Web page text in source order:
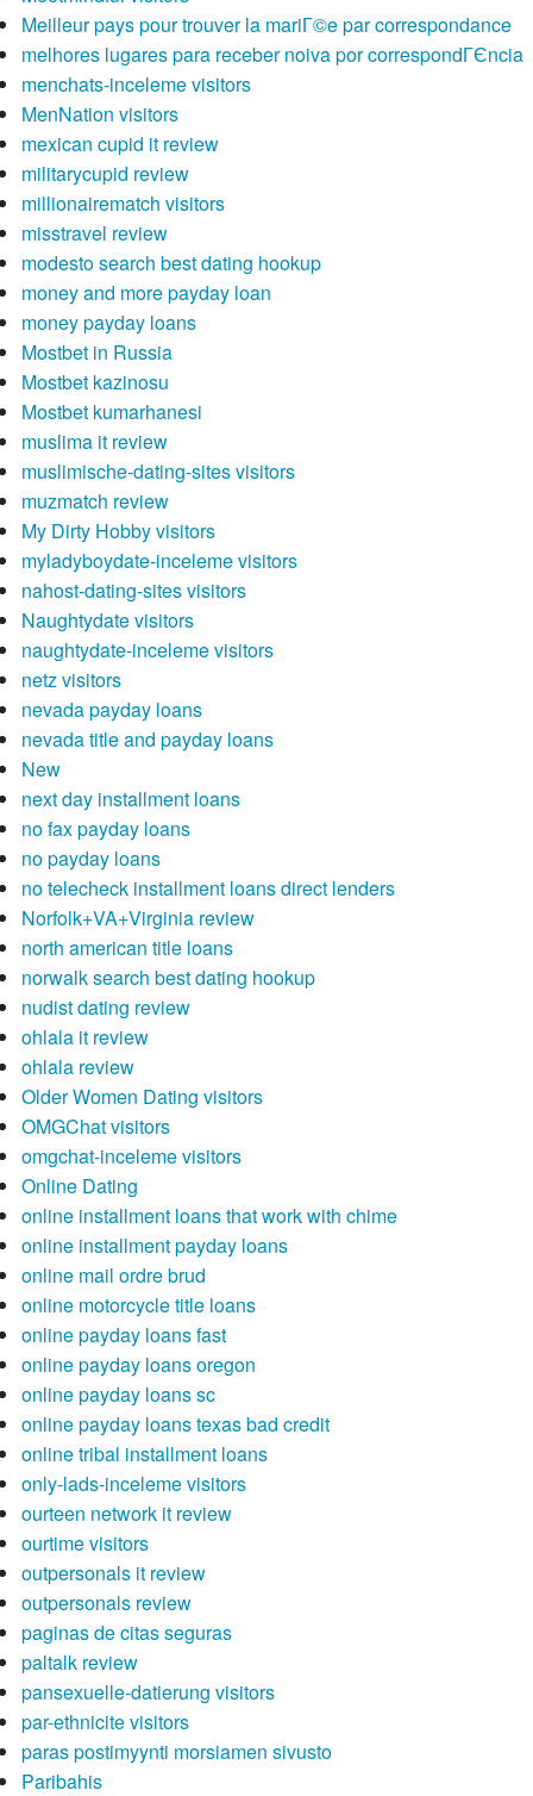
Meilleur pays pour trouver la mariГ©e par correspondance
melhores lugares para receber noiva por correspondГЄncia
menchats-inceleme visitors
MenNation visitors
mexican cupid it review
militarycupid review
millionairematch visitors
misstravel review
modesto search best dating hookup
money and more payday loan
money payday loans
Mostbet in Russia
Mostbet kazinosu
Mostbet kumarhanesi
muslima it review
muslimische-dating-sites visitors
muzmatch review
My Dirty Hobby visitors
myladyboydate-inceleme visitors
nahost-dating-sites visitors
Naughtydate visitors
naughtydate-inceleme visitors
netz visitors
nevada payday loans
nevada title and payday loans
New
next day installment loans
no fax payday loans
no payday loans
no telecheck installment loans direct lenders
Norfolk+VA+Virginia review
north american title loans
norwalk search best dating hookup
nudist dating review
ohlala it review
ohlala review
Older Women Dating visitors
OMGChat visitors
omgchat-inceleme visitors
Online Dating
online installment loans that work with chime
online installment payday loans
online mail ordre brud
online motorcycle title loans
online payday loans fast
online payday loans oregon
online payday loans sc
online payday loans texas bad credit
online tribal installment loans
only-lads-inceleme visitors
ourteen network it review
ourtime visitors
outpersonals it review
outpersonals review
paginas de citas seguras
paltalk review
pansexuelle-datierung visitors
par-ethnicite visitors
paras postimyynti morsiamen sivusto
Paribahis